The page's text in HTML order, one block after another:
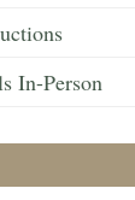
In-Person